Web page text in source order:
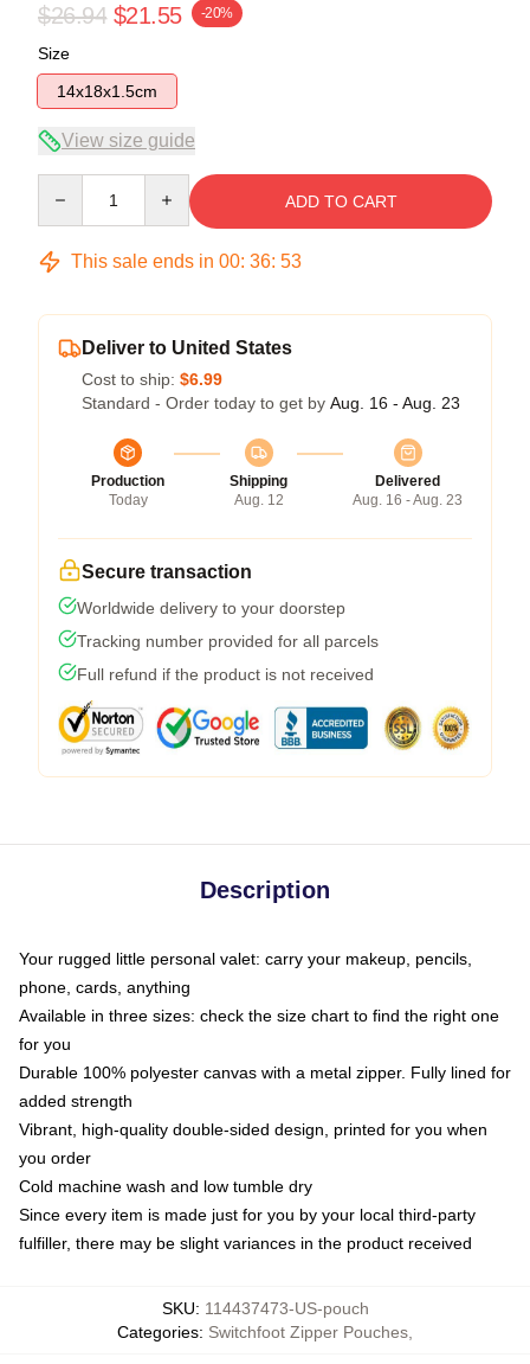
$26.94 $21.55 -20%
Size
14x18x1.5cm
View size guide
ADD TO CART
This sale ends in 00: 36: 53
Deliver to United States
Cost to ship: $6.99
Standard - Order today to get by Aug. 16 - Aug. 23
Production
Today
Shipping
Aug. 12
Delivered
Aug. 16 - Aug. 23
Secure transaction
Worldwide delivery to your doorstep
Tracking number provided for all parcels
Full refund if the product is not received
Description
Your rugged little personal valet: carry your makeup, pencils,
phone, cards, anything
Available in three sizes: check the size chart to find the right one
for you
Durable 100% polyester canvas with a metal zipper. Fully lined for
added strength
Vibrant, high-quality double-sided design, printed for you when
you order
Cold machine wash and low tumble dry
Since every item is made just for you by your local third-party
fulfiller, there may be slight variances in the product received
SKU: 114437473-US-pouch
Categories: Switchfoot Zipper Pouches